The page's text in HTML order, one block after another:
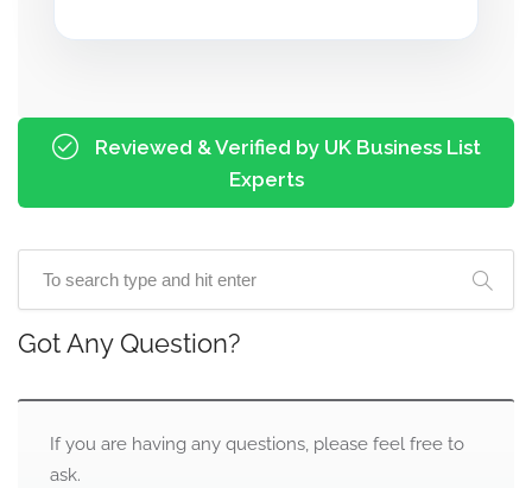
Reviewed & Verified by UK Business List
Experts
Got Any Question?
If you are having any questions, please feel free to
ask.